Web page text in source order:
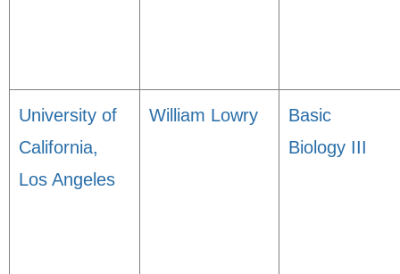
University of
California,
Los Angeles
William Lowry
Basic
Biology III